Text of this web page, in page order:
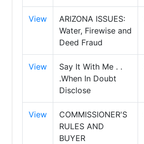
View
ARIZONA ISSUES:
Water, Firewise and
Deed Fraud
View
Say It With Me . .
.When In Doubt
Disclose
View
COMMISSIONER'S
RULES AND
BUYER